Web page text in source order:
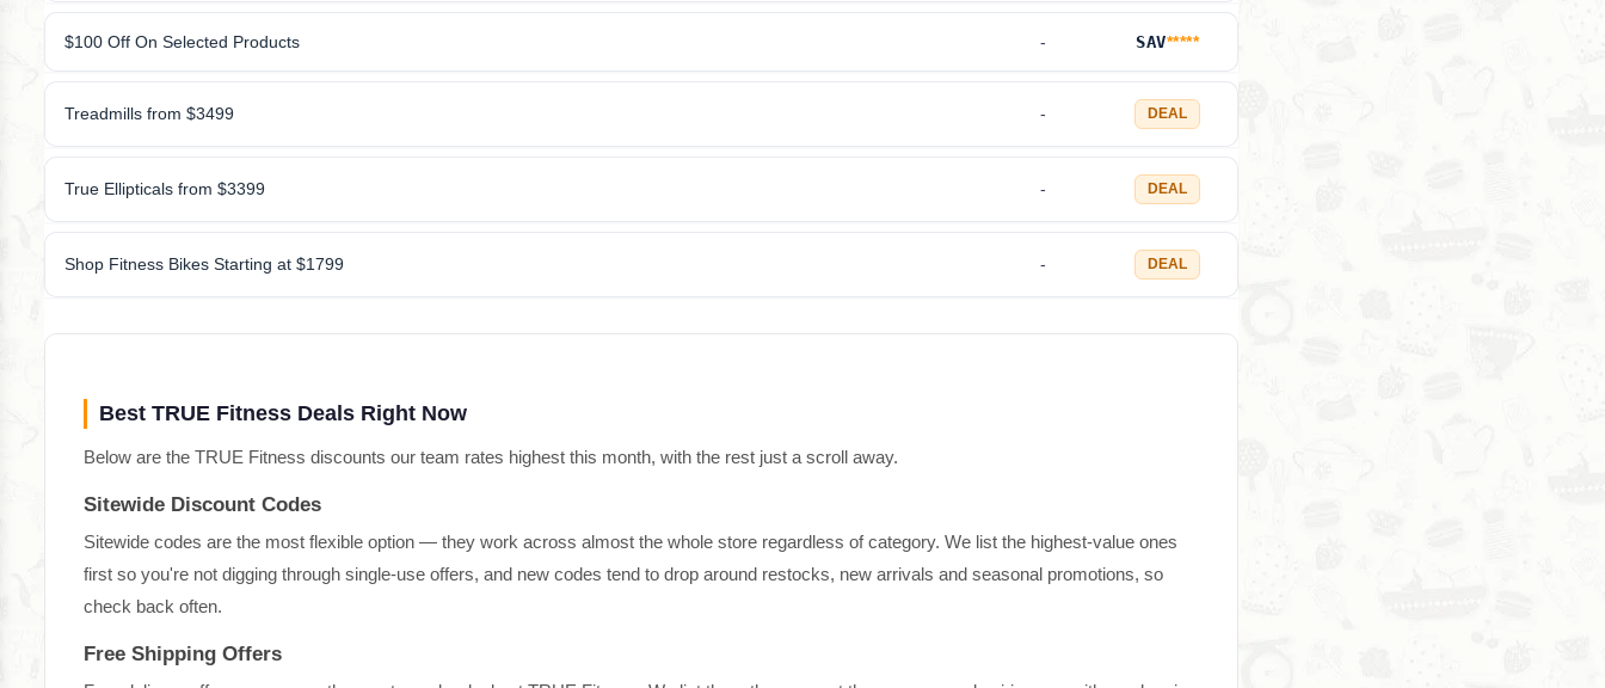
$100 Off On Selected Products - SAV*****
Treadmills from $3499 - DEAL
True Ellipticals from $3399 - DEAL
Shop Fitness Bikes Starting at $1799 - DEAL
Best TRUE Fitness Deals Right Now
Below are the TRUE Fitness discounts our team rates highest this month, with the rest just a scroll away.
Sitewide Discount Codes
Sitewide codes are the most flexible option — they work across almost the whole store regardless of category. We list the highest-value ones
first so you're not digging through single-use offers, and new codes tend to drop around restocks, new arrivals and seasonal promotions, so
check back often.
Free Shipping Offers